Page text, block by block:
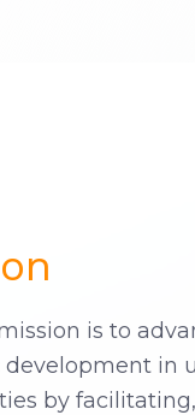
is to
in
by